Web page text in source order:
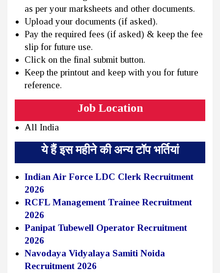
as per your marksheets and other documents.
Upload your documents (if asked).
Pay the required fees (if asked) & keep the fee
slip for future use.
Click on the final submit button.
Keep the printout and keep with you for future
reference.
Job Location
All India
ये हैं इस महीने की अन्य टॉप भर्तियां
Indian Air Force LDC Clerk Recruitment
2026
RCFL Management Trainee Recruitment
2026
Panipat Tubewell Operator Recruitment
2026
Navodaya Vidyalaya Samiti Noida
Recruitment 2026